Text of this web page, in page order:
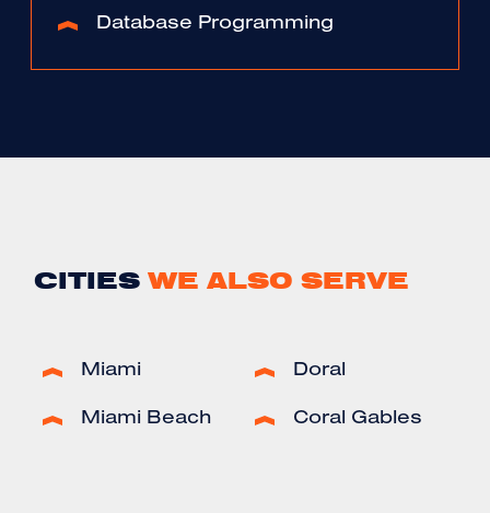
Database Programming
CITIESWE ALSO SERVE
Miami
Miami Beach
Doral
Coral Gables